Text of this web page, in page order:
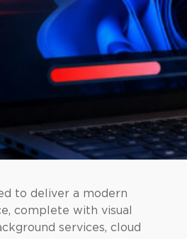
to deliver a modern
complete with visual
services, cloud